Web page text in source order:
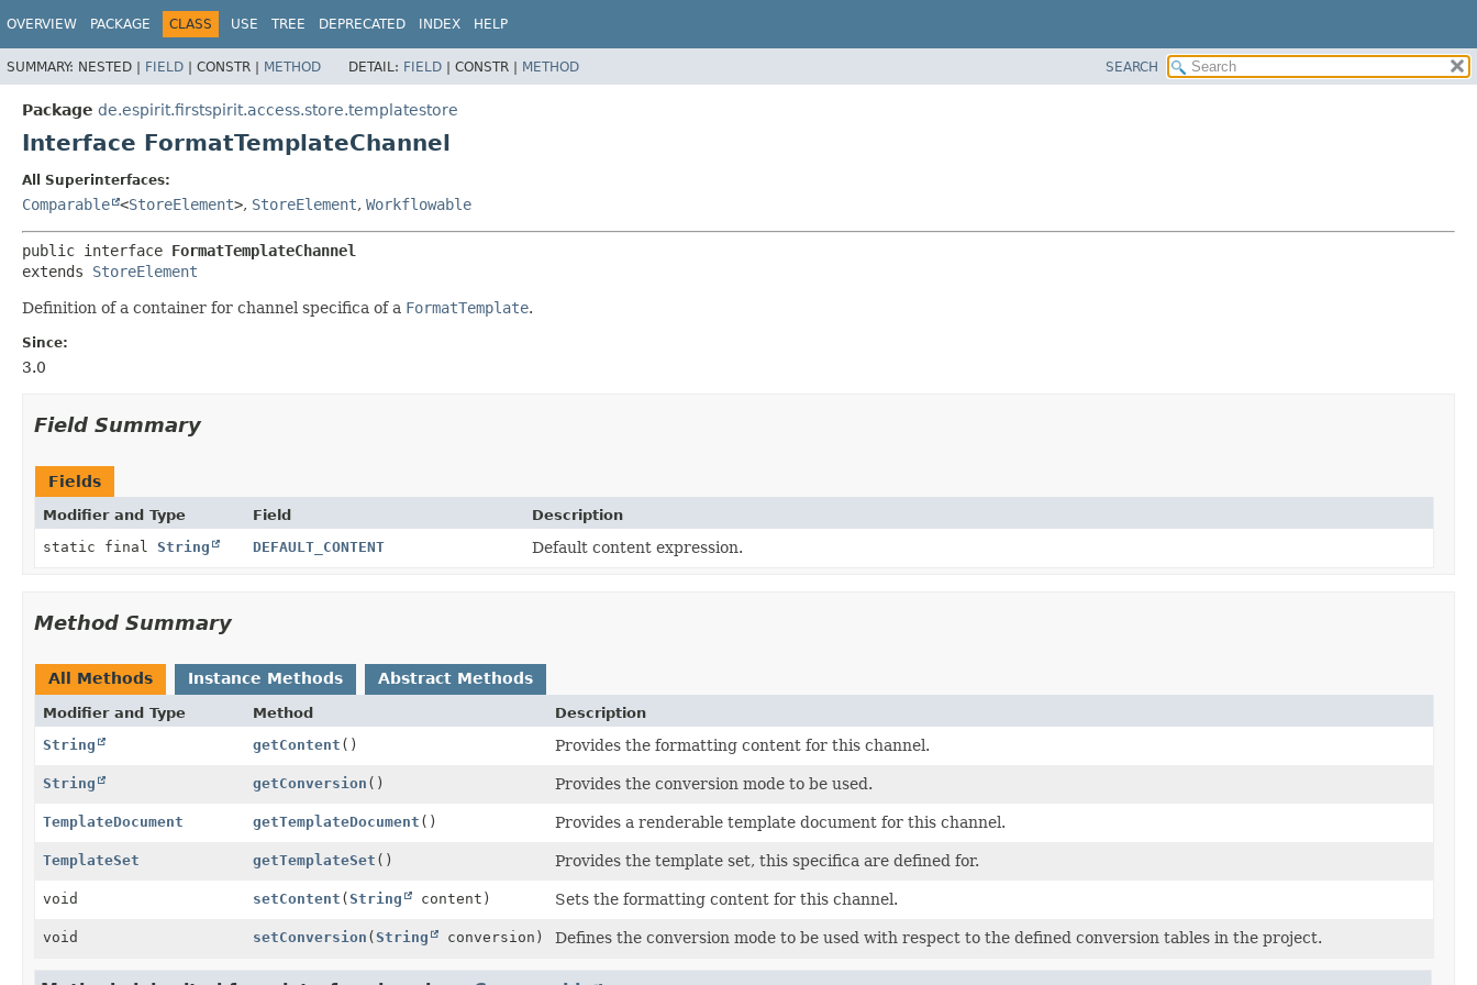
OVERVIEW PACKAGE CLASS USE TREE DEPRECATED INDEX HELP
SUMMARY: NESTED | FIELD | CONSTR | METHOD DETAIL: FIELD | CONSTR | METHOD SEARCH
Package de.espirit.firstspirit.access.store.templatestore
Interface FormatTemplateChannel
All Superinterfaces:
Comparable <StoreElement>, StoreElement, Workflowable
public interface FormatTemplateChannel
extends StoreElement
Definition of a container for channel specifica of a FormatTemplate.
Since:
3.0
Field Summary
Fields
Modifier and Type Field
Description
static final String DEFAULT_CONTENT Default content expression.
Method Summary
All Methods Instance Methods Abstract Methods
Modifier and Type Method
Description
String
getContent () Provides the formatting content for this channel.
String getConversion () Provides the conversion mode to be used.
TemplateDocument getTemplateDocument () Provides a renderable template document for this channel.
TemplateSet getTemplateSet () Provides the template set, this specifica are defined for.
void setContent (String content) Sets the formatting content for this channel.
void setConversion (String conversion) Defines the conversion mode to be used with respect to the defined conversion tables in the project.